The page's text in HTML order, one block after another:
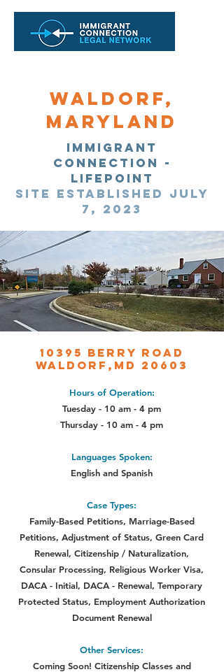
Waldorf,
maryland
immigrant
Connection -
Lifepoint
Site Established July
7, 2023
10395 Berry Road
Waldorf,MD 20603
Hours of Operation:
Tuesday - 10 am - 4 pm
Thursday - 10 am - 4 pm
Languages Spoken:
English and Spanish
Case Types:
Family-Based Petitions, Marriage-Based
Petitions, Adjustment of Status, Green Card
Renewal, Citizenship / Naturalization,
Consular Processing, Religious Worker Visa,
DACA - Initial, DACA - Renewal, Temporary
Protected Status, Employment Authorization
Document Renewal
Other Services:
Coming Soon! Citizenship Classes and